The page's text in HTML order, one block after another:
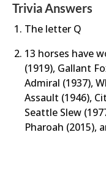
Trivia Answers
The letter Q
13 horses have
(1919), Gallant
Admiral (1937),
Assault (1946),
Seattle Slew
Pharoah (2015),